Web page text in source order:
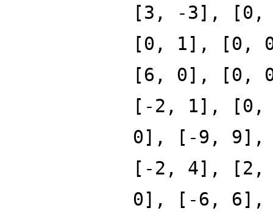
[3, -3],
[0, 1], [0,
[6, 0], [0,
[-2, 1],
0], [-9,
[-2, 4],
0], [-6, 6],